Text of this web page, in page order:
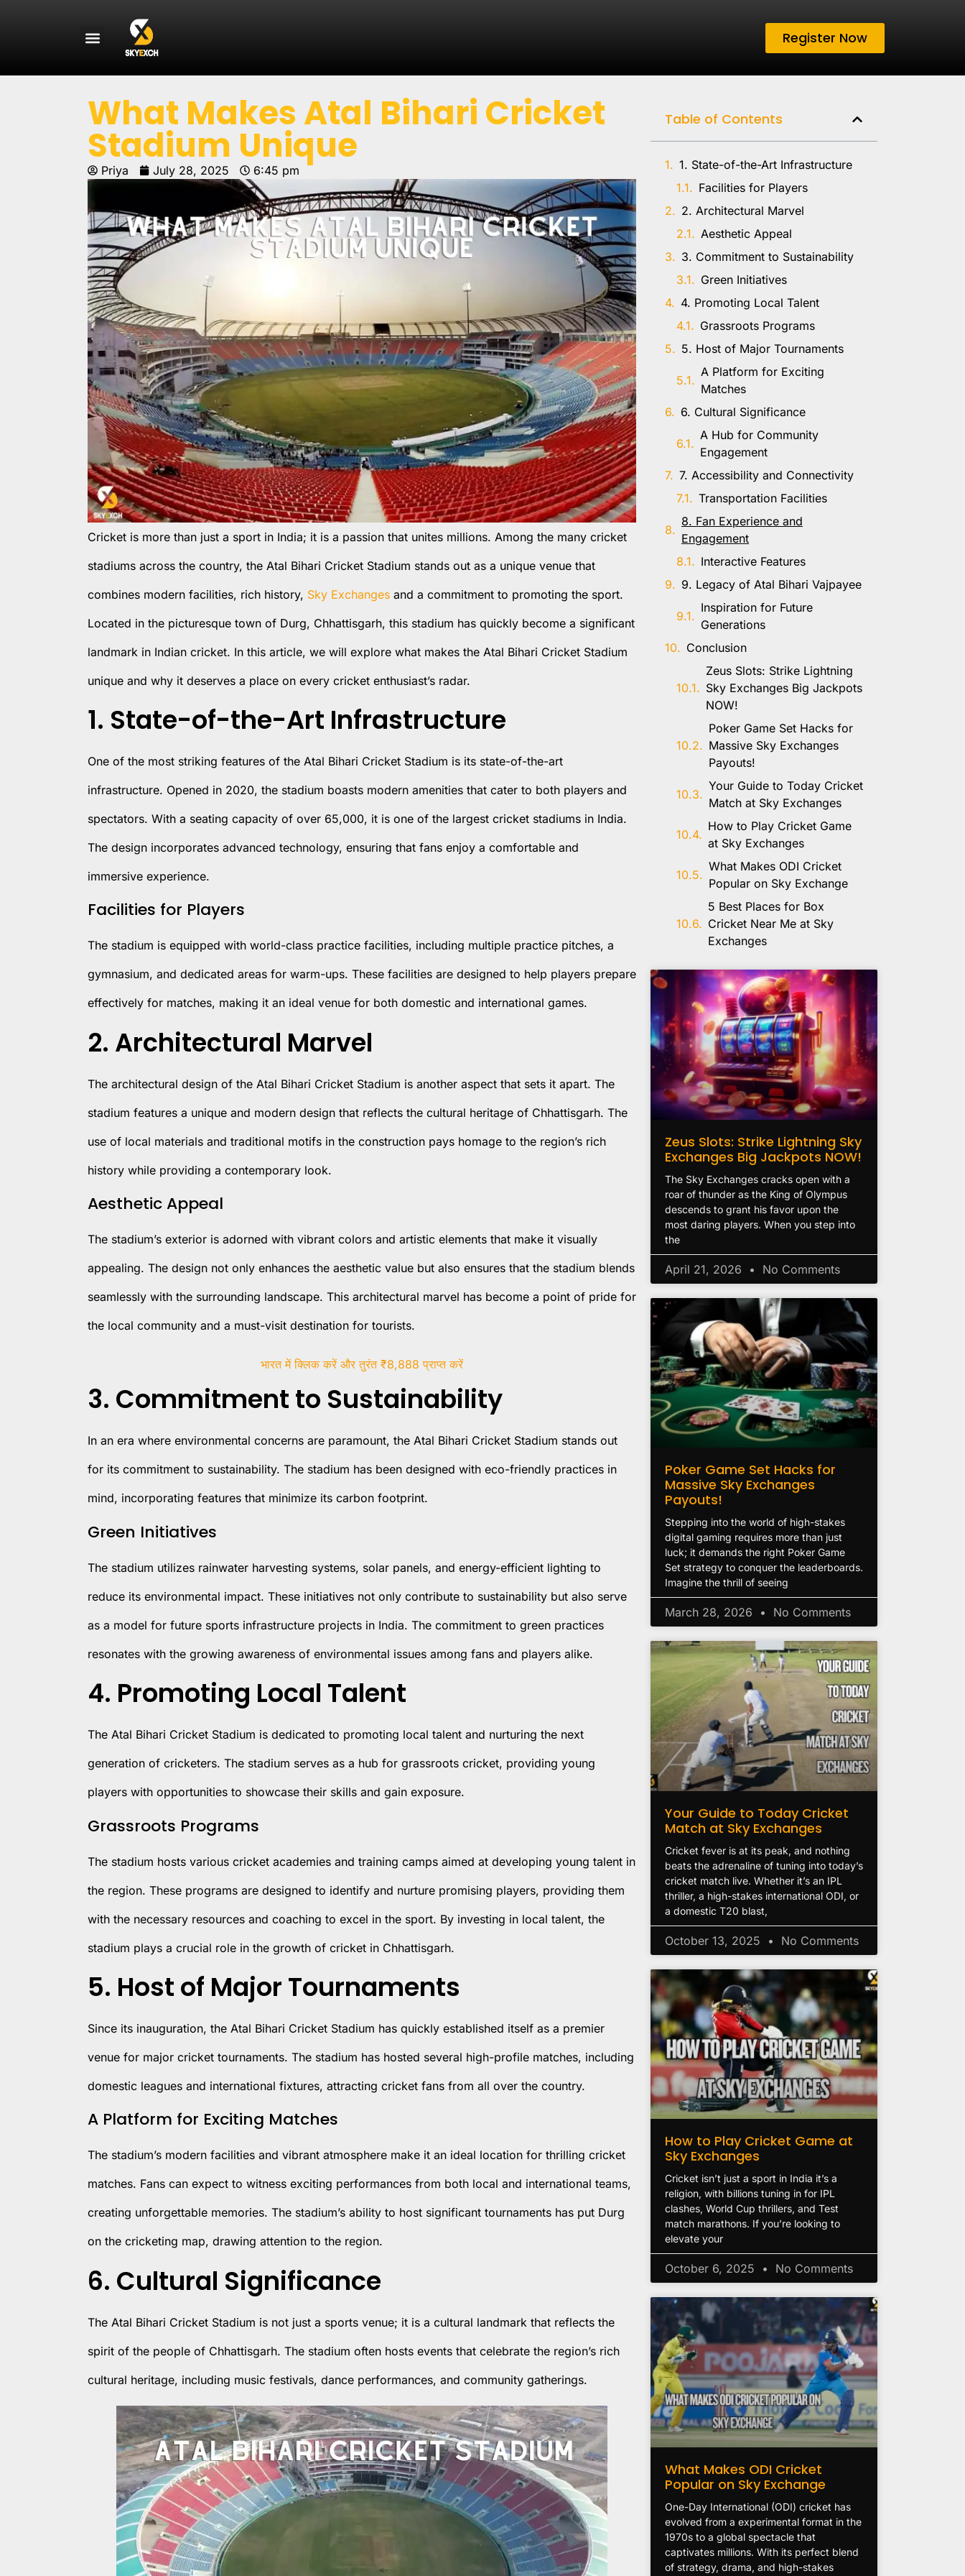
Register Now
What Makes Atal Bihari Cricket
Stadium Unique
Priya July 28, 2025 6:45 pm
Cricket is more than just a sport in India; it is a passion that unites millions. Among the many cricket
stadiums across the country, the Atal Bihari Cricket Stadium stands out as a unique venue that
combines modern facilities, rich history, Sky Exchanges and a commitment to promoting the sport.
Located in the picturesque town of Durg, Chhattisgarh, this stadium has quickly become a significant
landmark in Indian cricket. In this article, we will explore what makes the Atal Bihari Cricket Stadium
unique and why it deserves a place on every cricket enthusiast’s radar.
1. State-of-the-Art Infrastructure
One of the most striking features of the Atal Bihari Cricket Stadium is its state-of-the-art
infrastructure. Opened in 2020, the stadium boasts modern amenities that cater to both players and
spectators. With a seating capacity of over 65,000, it is one of the largest cricket stadiums in India.
The design incorporates advanced technology, ensuring that fans enjoy a comfortable and
immersive experience.
Facilities for Players
The stadium is equipped with world-class practice facilities, including multiple practice pitches, a
gymnasium, and dedicated areas for warm-ups. These facilities are designed to help players prepare
effectively for matches, making it an ideal venue for both domestic and international games.
2. Architectural Marvel
The architectural design of the Atal Bihari Cricket Stadium is another aspect that sets it apart. The
stadium features a unique and modern design that reflects the cultural heritage of Chhattisgarh. The
use of local materials and traditional motifs in the construction pays homage to the region’s rich
history while providing a contemporary look.
Aesthetic Appeal
The stadium’s exterior is adorned with vibrant colors and artistic elements that make it visually
appealing. The design not only enhances the aesthetic value but also ensures that the stadium blends
seamlessly with the surrounding landscape. This architectural marvel has become a point of pride for
the local community and a must-visit destination for tourists.
भारत में क्लिक करें और तुरंत ₹8,888 प्राप्त करें
3. Commitment to Sustainability
In an era where environmental concerns are paramount, the Atal Bihari Cricket Stadium stands out
for its commitment to sustainability. The stadium has been designed with eco-friendly practices in
mind, incorporating features that minimize its carbon footprint.
Green Initiatives
The stadium utilizes rainwater harvesting systems, solar panels, and energy-efficient lighting to
reduce its environmental impact. These initiatives not only contribute to sustainability but also serve
as a model for future sports infrastructure projects in India. The commitment to green practices
resonates with the growing awareness of environmental issues among fans and players alike.
4. Promoting Local Talent
The Atal Bihari Cricket Stadium is dedicated to promoting local talent and nurturing the next
generation of cricketers. The stadium serves as a hub for grassroots cricket, providing young
players with opportunities to showcase their skills and gain exposure.
Grassroots Programs
The stadium hosts various cricket academies and training camps aimed at developing young talent in
the region. These programs are designed to identify and nurture promising players, providing them
with the necessary resources and coaching to excel in the sport. By investing in local talent, the
stadium plays a crucial role in the growth of cricket in Chhattisgarh.
5. Host of Major Tournaments
Since its inauguration, the Atal Bihari Cricket Stadium has quickly established itself as a premier
venue for major cricket tournaments. The stadium has hosted several high-profile matches, including
domestic leagues and international fixtures, attracting cricket fans from all over the country.
A Platform for Exciting Matches
The stadium’s modern facilities and vibrant atmosphere make it an ideal location for thrilling cricket
matches. Fans can expect to witness exciting performances from both local and international teams,
creating unforgettable memories. The stadium’s ability to host significant tournaments has put Durg
on the cricketing map, drawing attention to the region.
6. Cultural Significance
The Atal Bihari Cricket Stadium is not just a sports venue; it is a cultural landmark that reflects the
spirit of the people of Chhattisgarh. The stadium often hosts events that celebrate the region’s rich
cultural heritage, including music festivals, dance performances, and community gatherings.
Table of Contents
1. State-of-the-Art Infrastructure
Facilities for Players
2. Architectural Marvel
Aesthetic Appeal
3. Commitment to Sustainability
Green Initiatives
4. Promoting Local Talent
Grassroots Programs
5. Host of Major Tournaments
A Platform for Exciting
Matches
6. Cultural Significance
A Hub for Community
Engagement
7. Accessibility and Connectivity
Transportation Facilities
8. Fan Experience and
Engagement
Interactive Features
9. Legacy of Atal Bihari Vajpayee
Inspiration for Future
Generations
Conclusion
Zeus Slots: Strike Lightning
Sky Exchanges Big Jackpots
NOW!
Poker Game Set Hacks for
Massive Sky Exchanges
Payouts!
Your Guide to Today Cricket
Match at Sky Exchanges
How to Play Cricket Game
at Sky Exchanges
What Makes ODI Cricket
Popular on Sky Exchange
5 Best Places for Box
Cricket Near Me at Sky
Exchanges
Zeus Slots: Strike Lightning Sky
Exchanges Big Jackpots NOW!
The Sky Exchanges cracks open with a
roar of thunder as the King of Olympus
descends to grant his favor upon the
most daring players. When you step into
the
April 21, 2026 No Comments
Poker Game Set Hacks for
Massive Sky Exchanges
Payouts!
Stepping into the world of high-stakes
digital gaming requires more than just
luck; it demands the right Poker Game
Set strategy to conquer the leaderboards.
Imagine the thrill of seeing
March 28, 2026 No Comments
Your Guide to Today Cricket
Match at Sky Exchanges
Cricket fever is at its peak, and nothing
beats the adrenaline of tuning into today’s
cricket match live. Whether it’s an IPL
thriller, a high-stakes international ODI, or
a domestic T20 blast,
October 13, 2025 No Comments
How to Play Cricket Game at
Sky Exchanges
Cricket isn’t just a sport in India it’s a
religion, with billions tuning in for IPL
clashes, World Cup thrillers, and Test
match marathons. If you’re looking to
elevate your
October 6, 2025 No Comments
What Makes ODI Cricket
Popular on Sky Exchange
One-Day International (ODI) cricket has
evolved from a experimental format in the
1970s to a global spectacle that
captivates millions. With its perfect blend
of strategy, drama, and high-stakes